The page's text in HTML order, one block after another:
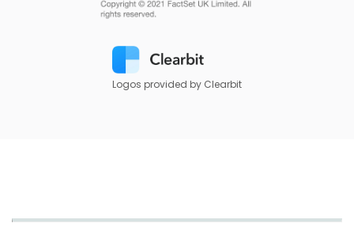
Logos provided by Clearbit